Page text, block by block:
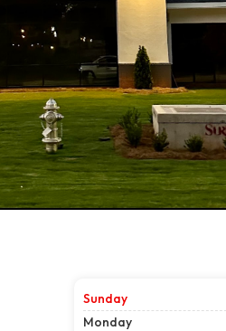
Sunday
Monday